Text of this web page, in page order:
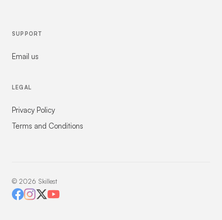
SUPPORT
Email us
LEGAL
Privacy Policy
Terms and Conditions
© 2026 Skillest